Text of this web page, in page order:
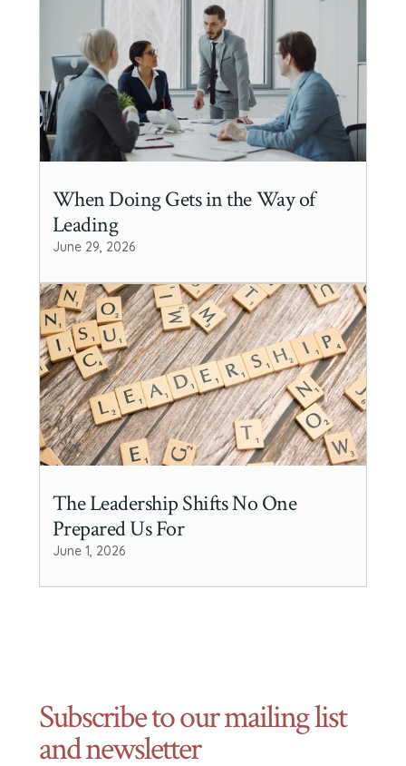
When Doing Gets in the Way of
Leading
June 29, 2026
The Leadership Shifts No One
Prepared Us For
June 1, 2026
Subscribe to our mailing list
and newsletter